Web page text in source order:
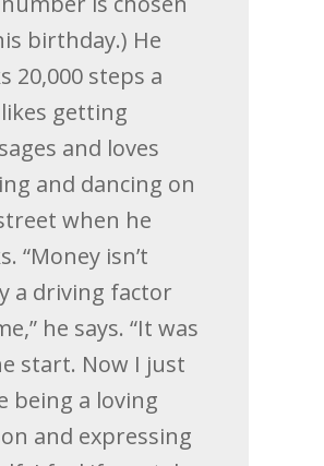
birthday.) He
20,000 steps a
getting
and loves
and dancing on
when he
“Money isn’t
a driving factor
he says. “It was
start. Now I just
being a loving
and expressing